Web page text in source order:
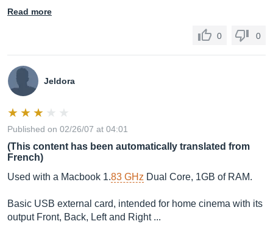
Read more
0 0
Jeldora
Published on 02/26/07 at 04:01
(This content has been automatically translated from
French)
Used with a Macbook 1.83 GHz Dual Core, 1GB of RAM.
Basic USB external card, intended for home cinema with its
output Front, Back, Left and Right ...